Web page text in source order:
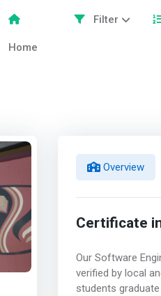
Home
Filter
Overview
Certificate
Our Software
verified by local
students